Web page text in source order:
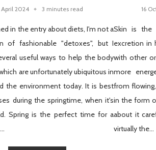
2024 3 minutes read
in the entry about diets, I'm not a
of fashionable "detoxes", but I
useful ways to help the body
are unfortunately ubiquitous in
the environment today. It is best
during the springtime, when it's
Spring is the perfect time for a
16
Skin is the
excretion in
with other
more
from
in the form
about it
virtually the...